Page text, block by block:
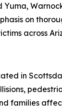
on
across
in
families